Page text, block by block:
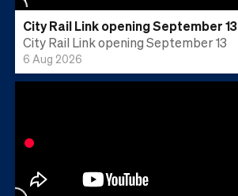
City Rail Link opening September 13
City Rail Link opening September 13
6 Aug 2026